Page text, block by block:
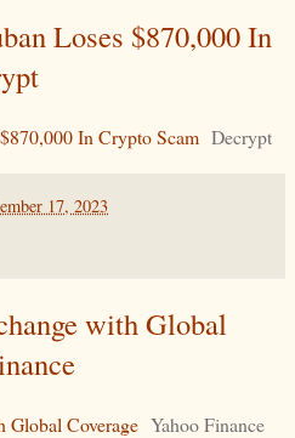
Loses $870,000 In
In Crypto Scam Decrypt
17, 2023
with Global
Coverage Yahoo Finance